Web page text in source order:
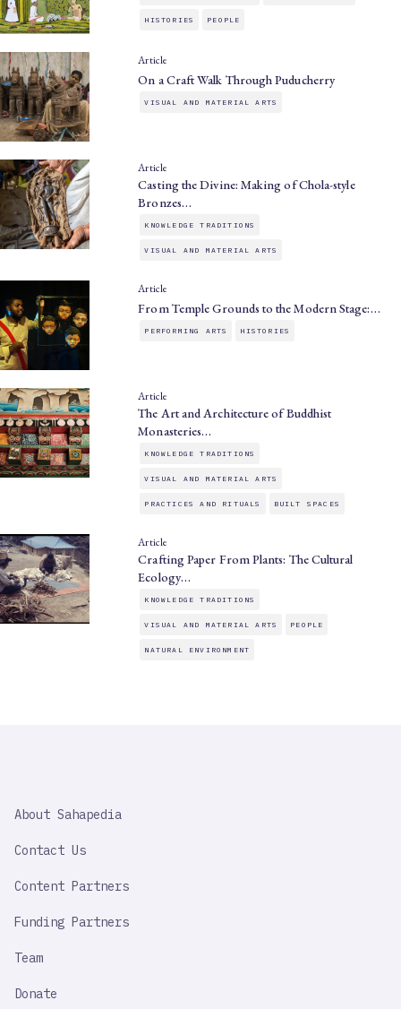
HISTORIES PEOPLE
Article
On a Craft Walk Through Puducherry
VISUAL AND MATERIAL ARTS
Article
Casting the Divine: Making of Chola-style
Bronzes…
KNOWLEDGE TRADITIONS
VISUAL AND MATERIAL ARTS
Article
From Temple Grounds to the Modern Stage:…
PERFORMING ARTS HISTORIES
Article
The Art and Architecture of Buddhist
Monasteries…
KNOWLEDGE TRADITIONS
VISUAL AND MATERIAL ARTS
PRACTICES AND RITUALS BUILT SPACES
Article
Crafting Paper From Plants: The Cultural
Ecology…
KNOWLEDGE TRADITIONS
VISUAL AND MATERIAL ARTS PEOPLE
NATURAL ENVIRONMENT
IMPORTANT
About Sahapedia
Contact Us
Content Partners
Funding Partners
Team
Donate